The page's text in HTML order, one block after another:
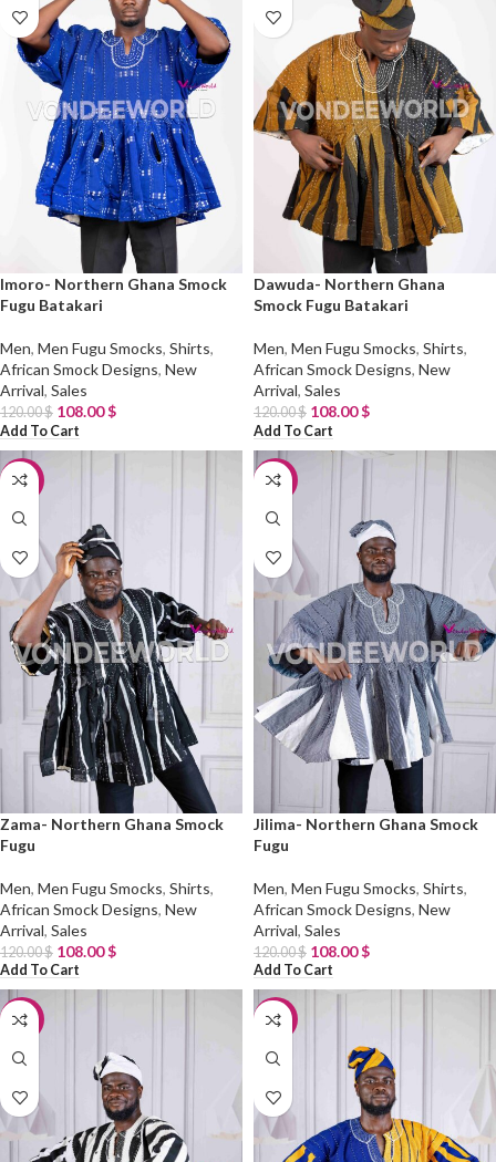
Imoro- Northern Ghana Smock
Fugu Batakari
Men, Men Fugu Smocks, Shirts,
African Smock Designs, New
Arrival, Sales
120.00$ 108.00$
Add To Cart
Dawuda- Northern Ghana
Smock Fugu Batakari
Men, Men Fugu Smocks, Shirts,
African Smock Designs, New
Arrival, Sales
120.00$ 108.00$
Add To Cart
-10%
Zama- Northern Ghana Smock
Fugu
Men, Men Fugu Smocks, Shirts,
African Smock Designs, New
Arrival, Sales
120.00$ 108.00$
Add To Cart
-10%
Jilima- Northern Ghana Smock
Fugu
Men, Men Fugu Smocks, Shirts,
African Smock Designs, New
Arrival, Sales
120.00$ 108.00$
Add To Cart
-10% -10%